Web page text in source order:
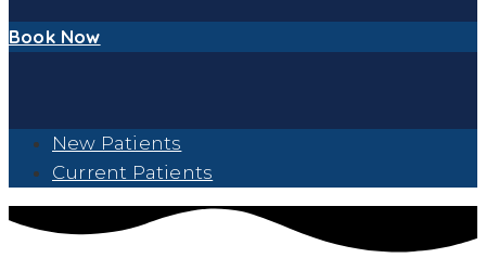
Book Now
New Patients
Current Patients